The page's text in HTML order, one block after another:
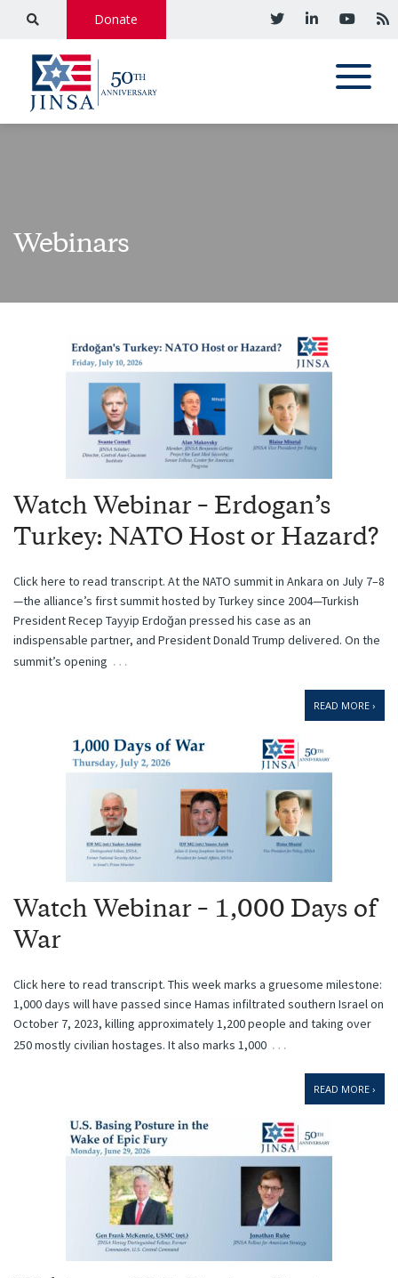
Donate
Webinars
Watch Webinar – Erdogan’s
Turkey: NATO Host or Hazard?
Click here to read transcript. At the NATO summit in Ankara on July 7–8
—the alliance’s first summit hosted by Turkey since 2004—Turkish
President Recep Tayyip Erdoğan pressed his case as an
indispensable partner, and President Donald Trump delivered. On the
summit’s opening …
READ MORE ›
Watch Webinar – 1,000 Days of
War
Click here to read transcript. This week marks a gruesome milestone:
1,000 days will have passed since Hamas infiltrated southern Israel on
October 7, 2023, killing approximately 1,200 people and taking over
250 mostly civilian hostages. It also marks 1,000 …
READ MORE ›